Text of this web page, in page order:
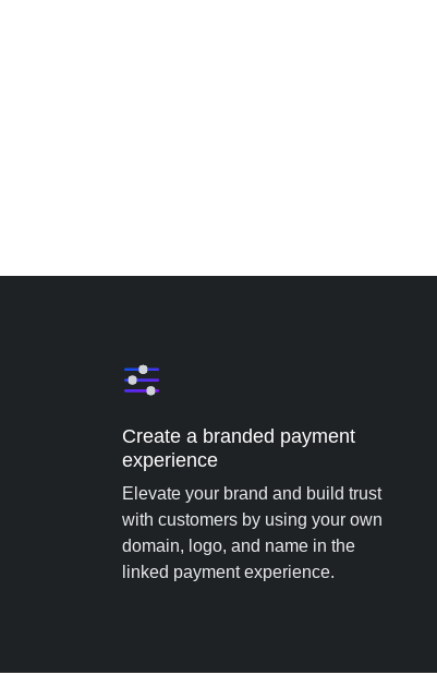
Create a branded payment
experience
Elevate your brand and build trust
with customers by using your own
domain, logo, and name in the
linked payment experience.